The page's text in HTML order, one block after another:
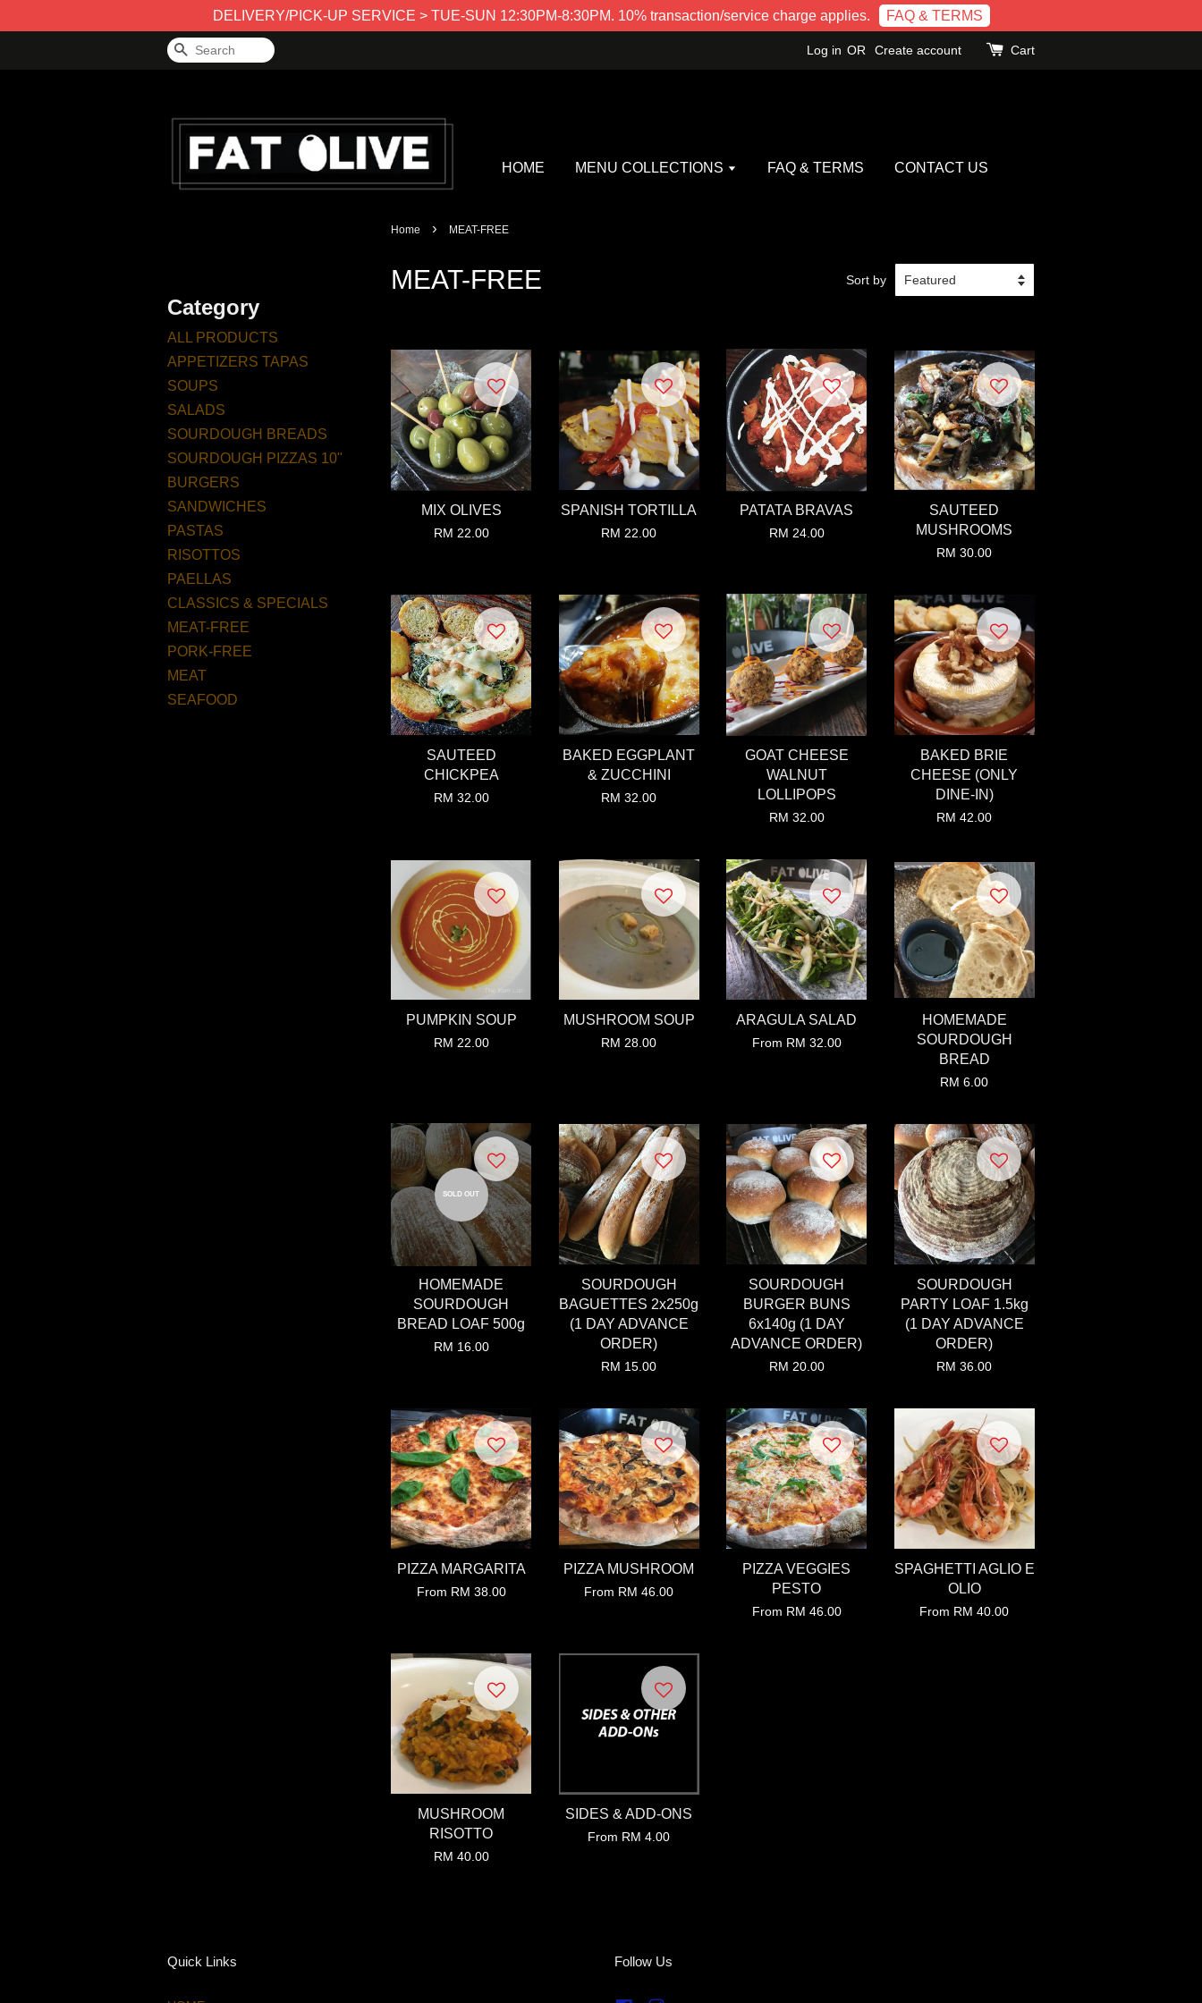
DELIVERY/PICK-UP SERVICE > TUE-SUN 12:30PM-8:30PM. 10% transaction/service charge applies. FAQ & TERMS
Search Log in OR Create account Cart
HOME MENU COLLECTIONS FAQ & TERMS CONTACT US
Category
ALL PRODUCTS
APPETIZERS TAPAS
SOUPS
SALADS
SOURDOUGH BREADS
SOURDOUGH PIZZAS 10"
BURGERS
SANDWICHES
PASTAS
RISOTTOS
PAELLAS
CLASSICS & SPECIALS
MEAT-FREE
PORK-FREE
MEAT
SEAFOOD
Home › MEAT-FREE
MEAT-FREE Sort by
MIX OLIVES
RM 22.00
SPANISH TORTILLA
RM 22.00
PATATA BRAVAS
RM 24.00
SAUTEED
MUSHROOMS
RM 30.00
SAUTEED
CHICKPEA
RM 32.00
BAKED EGGPLANT
& ZUCCHINI
RM 32.00
GOAT CHEESE
WALNUT
LOLLIPOPS
RM 32.00
BAKED BRIE
CHEESE (ONLY
DINE-IN)
RM 42.00
PUMPKIN SOUP
RM 22.00
MUSHROOM SOUP
RM 28.00
ARAGULA SALAD
From RM 32.00
HOMEMADE
SOURDOUGH
BREAD
RM 6.00
SOLD OUT
HOMEMADE
SOURDOUGH
BREAD LOAF 500g
RM 16.00
SOURDOUGH
BAGUETTES 2x250g
(1 DAY ADVANCE
ORDER)
RM 15.00
SOURDOUGH
BURGER BUNS
6x140g (1 DAY
ADVANCE ORDER)
RM 20.00
SOURDOUGH
PARTY LOAF 1.5kg
(1 DAY ADVANCE
ORDER)
RM 36.00
PIZZA MARGARITA
From RM 38.00
PIZZA MUSHROOM
From RM 46.00
PIZZA VEGGIES
PESTO
From RM 46.00
SPAGHETTI AGLIO E
OLIO
From RM 40.00
MUSHROOM
RISOTTO
RM 40.00
SIDES & ADD-ONS
From RM 4.00
Quick Links Follow Us